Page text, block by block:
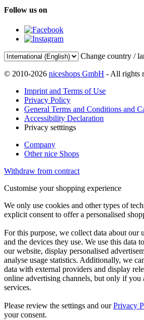
Follow us on
Change country /
© 2010-2026 niceshops GmbH - All rights
Imprint and Terms of Use
Privacy Policy
General Terms and Conditions and
Accessibility Declaration
Privacy setttings
Company
Other nice Shops
Withdraw from contract
Customise your shopping experience
We only use cookies and other types of
explicit consent to offer a personalised
For this purpose, we collect data about our
and the devices they use. We use this data
our website, display personalised
analyse usage statistics. Additionally, we
data with external providers and display
online advertising channels, but only if you
services.
Please review the settings and ourPrivacy
your consent.